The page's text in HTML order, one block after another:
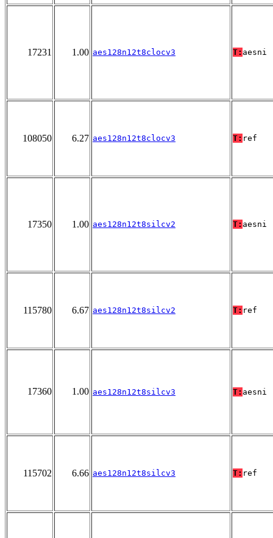
17231 1.00 aes128n12t8clocv3 T: aesni
108050 6.27 aes128n12t8clocv3 T: ref
17350 1.00 aes128n12t8silcv2 T: aesni
115780 6.67 aes128n12t8silcv2 T: ref
17360 1.00 aes128n12t8silcv3 T: aesni
115702 6.66 aes128n12t8silcv3 T: ref